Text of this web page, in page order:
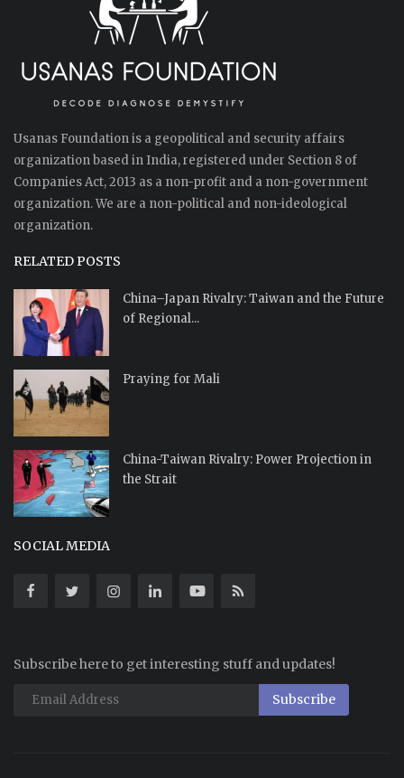
Usanas Foundation is a geopolitical and security affairs
organization based in India, registered under Section 8 of
Companies Act, 2013 as a non-profit and a non-government
organization. We are a non-political and non-ideological
organization.
RELATED POSTS
China–Japan Rivalry: Taiwan and the Future
of Regional...
Praying for Mali
China-Taiwan Rivalry: Power Projection in
the Strait
SOCIAL MEDIA
Subscribe here to get interesting stuff and updates!
Subscribe